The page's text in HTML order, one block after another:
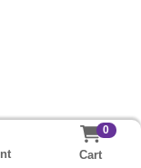
0
Cart